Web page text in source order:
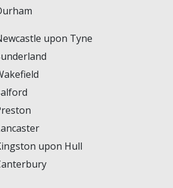
upon Tyne
upon Hull